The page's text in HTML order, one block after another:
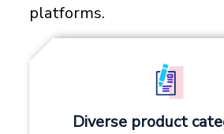
platforms.
Diverse product